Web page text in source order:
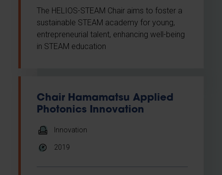
The HELIOS-STEAM Chair aims to foster a
sustainable STEAM academy for young,
entrepreneurial talent, enhancing well-being
in STEAM education
Chair Hamamatsu Applied
Photonics Innovation
Innovation
2019